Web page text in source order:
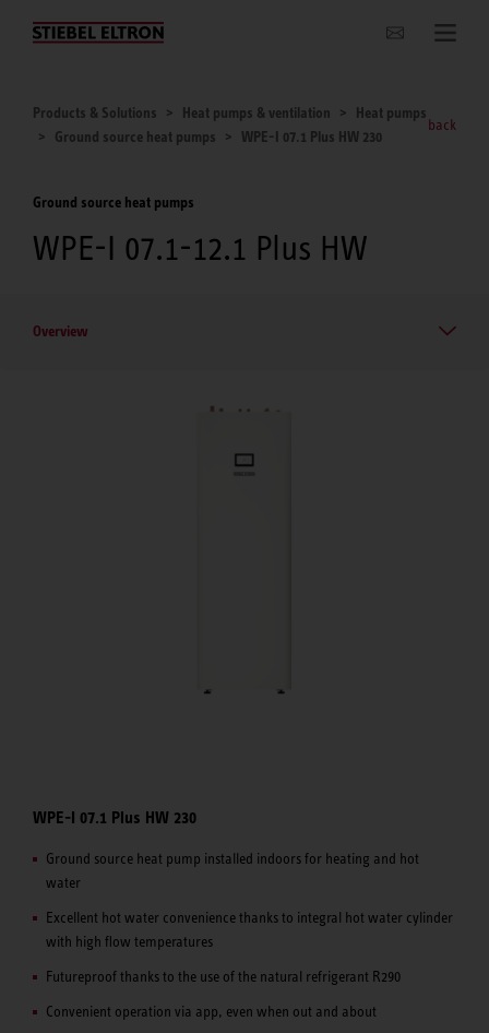
Websites Worldwide
Products & Solutions Heat pumps & ventilation
Heat pumps
Ground source heat pumps
WPE-I 07.1 Plus HW 230
back
Ground source heat pumps
WPE-I 07.1-12.1 Plus HW
Overview
WPE-I 07.1 Plus HW 230
Ground source heat pump installed indoors for heating and hot
water
Excellent hot water convenience thanks to integral hot water cylinder
with high flow temperatures
Futureproof thanks to the use of the natural refrigerant R290
Convenient operation via app, even when out and about